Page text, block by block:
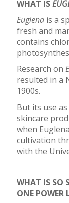
WHAT IS
Euglena is a
fresh and
contains
Research on
resulted in a
1900s.
But its use
skincare
when
cultivation
with the
WHAT IS SO
ONE POWER